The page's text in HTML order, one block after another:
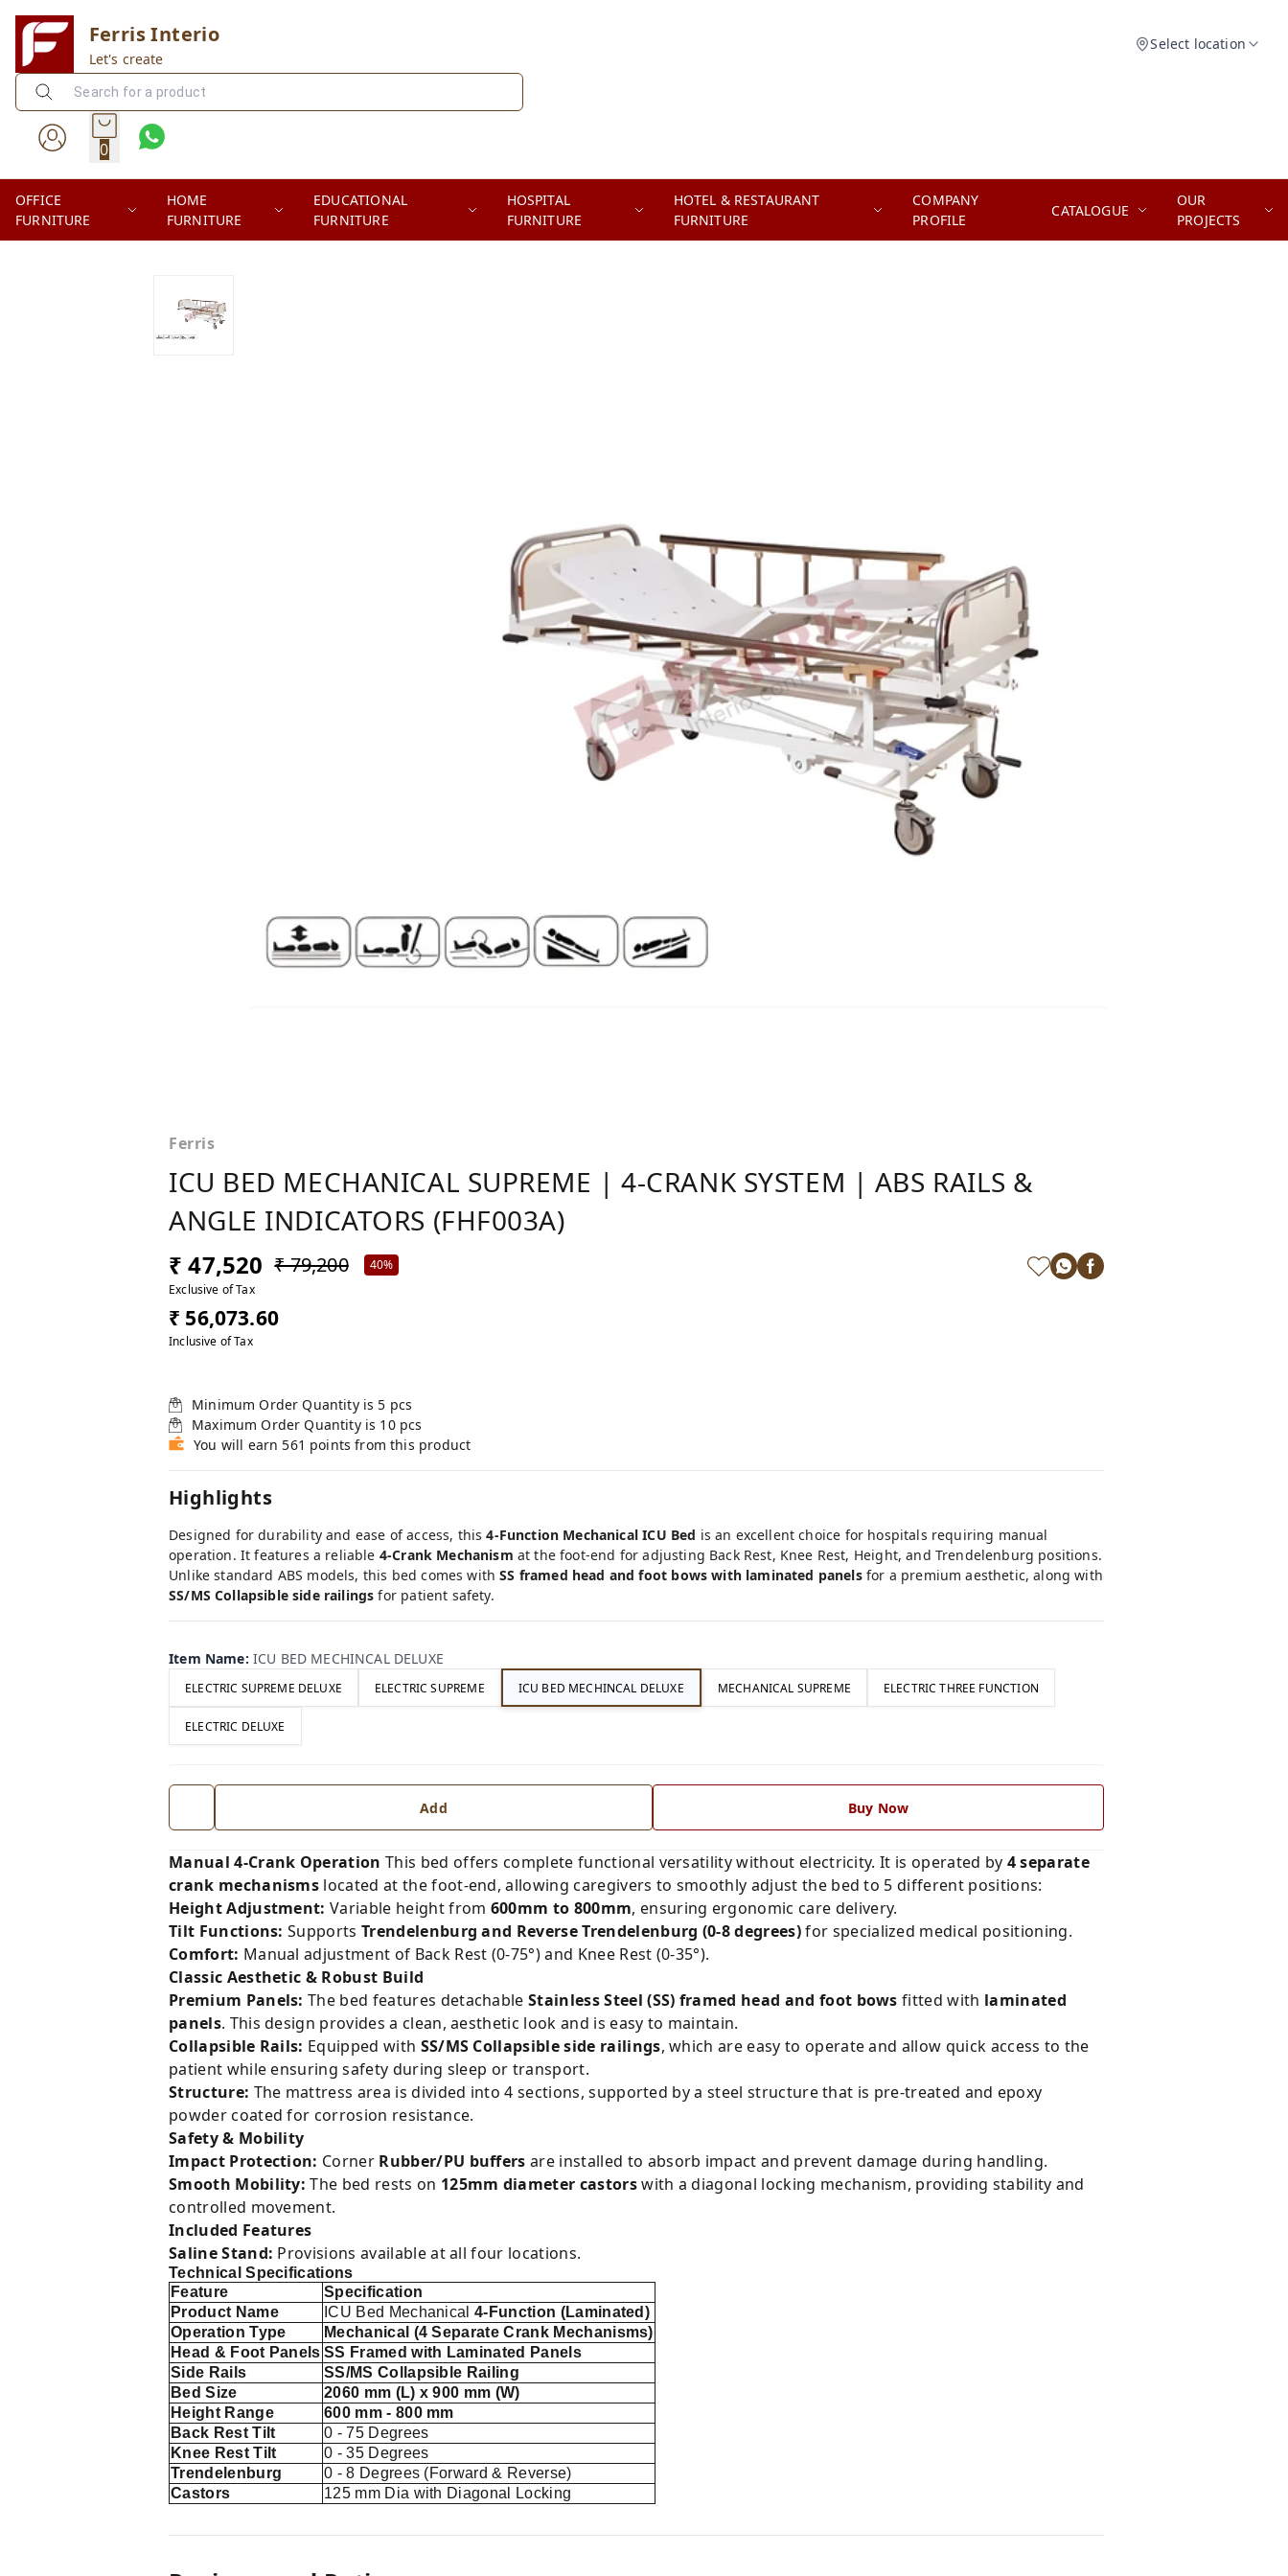
Ferris Interio
Let's create
Select location
0
OFFICE
FURNITURE
HOME
FURNITURE
EDUCATIONAL
FURNITURE
HOSPITAL
FURNITURE
HOTEL & RESTAURANT
FURNITURE
COMPANY
PROFILE
CATALOGUE
OUR
PROJECTS
Ferris
ICU BED MECHANICAL SUPREME | 4-CRANK SYSTEM | ABS RAILS &
ANGLE INDICATORS (FHF003A)
₹ 47,520 ₹ 79,200
40%
Exclusive of Tax
₹ 56,073.60
Inclusive of Tax
Minimum Order Quantity is 5 pcs
Maximum Order Quantity is 10 pcs
You will earn 561 points from this product
Highlights
Designed for durability and ease of access, this4-Function Mechanical ICU Bed is an excellent choice for hospitals requiring manual
operation. It features a reliable 4-Crank Mechanism at the foot-end for adjusting Back Rest, Knee Rest, Height, and Trendelenburg positions.
Unlike standard ABS models, this bed comes withSS framed head and foot bows with laminated panelsfor a premium aesthetic, along with
SS/MS Collapsible side railings for patient safety.
Item Name: ICU BED MECHINCAL DELUXE
ELECTRIC SUPREME DELUXE ELECTRIC SUPREME ICU BED MECHINCAL DELUXE MECHANICAL SUPREME ELECTRIC THREE FUNCTION
ELECTRIC DELUXE
Add Buy Now
Manual 4-Crank Operation This bed offers complete functional versatility without electricity. It is operated by 4 separate
crank mechanisms located at the foot-end, allowing caregivers to smoothly adjust the bed to 5 different positions:
Height Adjustment: Variable height from 600mm to 800mm, ensuring ergonomic care delivery.
Tilt Functions: SupportsTrendelenburg and Reverse Trendelenburg (0-8 degrees)for specialized medical positioning.
Comfort: Manual adjustment of Back Rest (0-75°) and Knee Rest (0-35°).
Classic Aesthetic & Robust Build
Premium Panels: The bed features detachableStainless Steel (SS) framed head and foot bows fitted with laminated
panels. This design provides a clean, aesthetic look and is easy to maintain.
Collapsible Rails: Equipped with SS/MS Collapsible side railings, which are easy to operate and allow quick access to the
patient while ensuring safety during sleep or transport.
Structure: The mattress area is divided into 4 sections, supported by a steel structure that is pre-treated and epoxy
powder coated for corrosion resistance.
Safety & Mobility
Impact Protection: Corner Rubber/PU buffers are installed to absorb impact and prevent damage during handling.
Smooth Mobility: The bed rests on 125mm diameter castorswith a diagonal locking mechanism, providing stability and
controlled movement.
Included Features
Saline Stand: Provisions available at all four locations.
Technical Specifications
Feature
Specification
Product Name
ICU Bed Mechanical4-Function (Laminated)
Operation Type
Mechanical (4 Separate Crank Mechanisms)
Head & Foot Panels SS Framed with Laminated Panels
Side Rails
SS/MS Collapsible Railing
Bed Size
2060 mm (L) x 900 mm (W)
Height Range
600 mm - 800 mm
Back Rest Tilt
0 - 75 Degrees
Knee Rest Tilt
0 - 35 Degrees
Trendelenburg
0 - 8 Degrees (Forward & Reverse)
Castors
125 mm Dia with Diagonal Locking